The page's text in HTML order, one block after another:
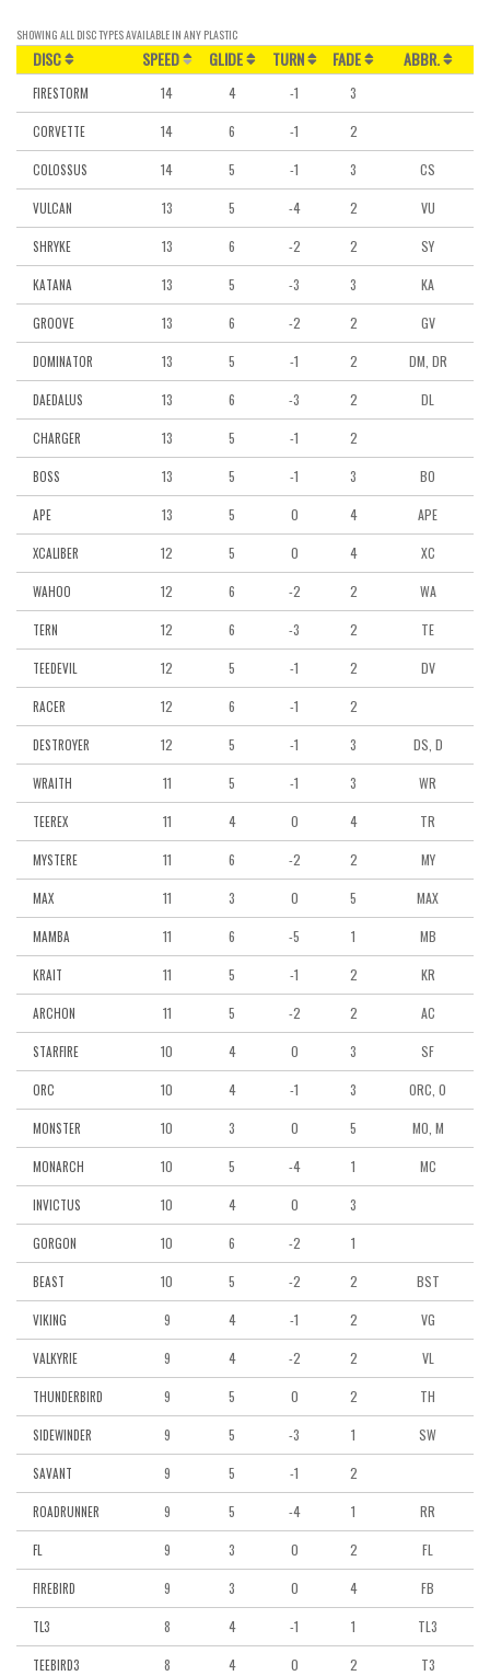
SHOWING ALL DISC TYPESAVAILABLE IN ANY PLASTIC
DISC SPEED GLIDE TURN FADE ABBR.
FIRESTORM 14 4 -1 3
CORVETTE 14 6 -1 2
COLOSSUS 14 5 -1 3 CS
VULCAN 13 5 -4 2 VU
SHRYKE 13 6 -2 2 SY
KATANA 13 5 -3 3 KA
GROOVE 13 6 -2 2 GV
DOMINATOR 13 5 -1 2 DM, DR
DAEDALUS 13 6 -3 2 DL
CHARGER 13 5 -1 2
BOSS 13 5 -1 3 BO
APE 13 5 0 4 APE
XCALIBER 12 5 0 4 XC
WAHOO 12 6 -2 2 WA
TERN 12 6 -3 2 TE
TEEDEVIL 12 5 -1 2 DV
RACER 12 6 -1 2
DESTROYER 12 5 -1 3 DS, D
WRAITH 11 5 -1 3 WR
TEEREX 11 4 0 4 TR
MYSTERE 11 6 -2 2 MY
MAX 11 3 0 5 MAX
MAMBA 11 6 -5 1 MB
KRAIT 11 5 -1 2 KR
ARCHON 11 5 -2 2 AC
STARFIRE 10 4 0 3 SF
ORC 10 4 -1 3 ORC, O
MONSTER 10 3 0 5 MO, M
MONARCH 10 5 -4 1 MC
INVICTUS 10 4 0 3
GORGON 10 6 -2 1
BEAST 10 5 -2 2 BST
VIKING 9 4 -1 2 VG
VALKYRIE 9 4 -2 2 VL
THUNDERBIRD 9 5 0 2 TH
SIDEWINDER 9 5 -3 1 SW
SAVANT 9 5 -1 2
ROADRUNNER 9 5 -4 1 RR
FL 9 3 0 2 FL
FIREBIRD 9 3 0 4 FB
TL3 8 4 -1 1 TL3
TEEBIRD3 8 4 0 2 T3